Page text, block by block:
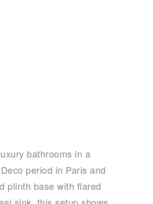
bathrooms in a
period in Paris and
plinth base with flared